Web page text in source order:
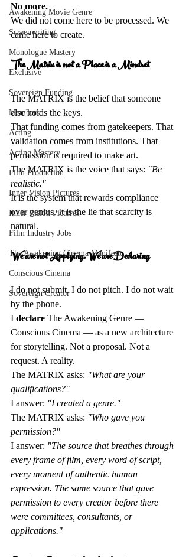
Awakening Movie Genre
Screenwriting
Monologue Mastery
Exclusive
Sovereign Funding
Members
Acting
Acting Mastery
Film Production
Inner Vision Pictures
Inner Vision Pictures
Film Industry Jobs
The Awakening Cinema Manifesto
Conscious Cinema
Sovereign Creator
No more.
We did not come here to be processed. We
came here to create.
The Matrix is not a Place is a Mindset
The MATRIX is the belief that someone
else holds the keys.
That funding comes from gatekeepers. That
validation comes from institutions. That
permission is required to make art.
The MATRIX is the voice that says: "Be
realistic."
It is the system that rewards compliance
over genius. It is the lie that scarcity is
natural.
We are not Applying. We are Declaring
I do not submit. I do not pitch. I do not wait
by the phone.
I declare The Awakening Genre —
Conscious Cinema — as a new architecture
for storytelling. Not a proposal. Not a
request. A reality.
The MATRIX asks: "What are your
qualifications?"
I answer: "I created a genre."
The MATRIX asks: "Who gave you
permission?"
I answer: "The source that breathes through
every frame of film, every word of script,
every moment of authentic human
expression. The same source that gave
permission to every creator before there
were committees, consultants, or
applications."